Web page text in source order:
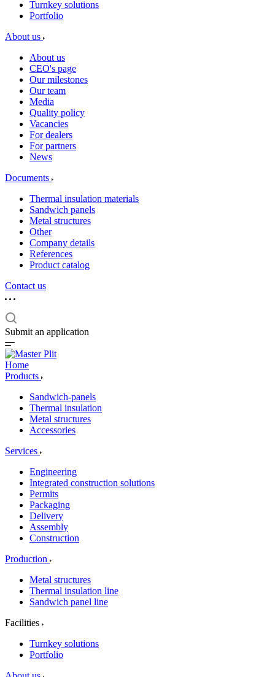
Turnkey solutions
Portfolio
About us
About us
CEO's page
Our milestones
Our team
Media
Quality policy
Vacancies
For dealers
For partners
News
Documents
Thermal insulation materials
Sandwich panels
Metal structures
Other
Company details
References
Product catalog
Contact us
Submit an application
Home
Products
Sandwich-panels
Thermal insulation
Metal structures
Accessories
Services
Engineering
Integrated construction solutions
Permits
Packaging
Delivery
Assembly
Construction
Production
Metal structures
Thermal insulation line
Sandwich panel line
Facilities
Turnkey solutions
Portfolio